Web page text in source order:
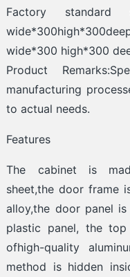
Factory
wide*300 high*300
Product
manufacturing
to actual needs.
Features
The cabinet is
sheet,the door frame
alloy,the door panel
plastic panel, the
ofhigh-quality
method is hidden